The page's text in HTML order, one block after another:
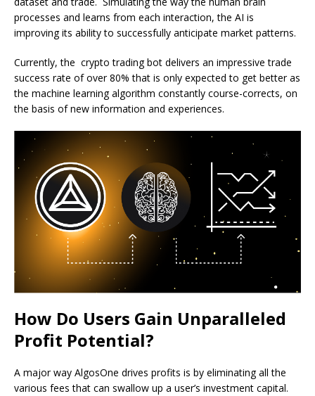
processes and learns from each interaction, the AI is
improving its ability to successfully anticipate market patterns.
Currently, the crypto trading bot delivers an impressive trade
success rate of over 80% that is only expected to get better as
the machine learning algorithm constantly course-corrects, on
the basis of new information and experiences.
How Do Users Gain Unparalleled
Profit Potential?
A major way AlgosOne drives profits is by eliminating all the
various fees that can swallow up a user’s investment capital.